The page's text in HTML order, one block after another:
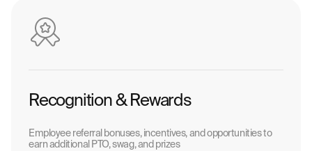
Recognition & Rewards
Employee referral bonuses, incentives, and opportunities to
earn additional PTO, swag, and prizes